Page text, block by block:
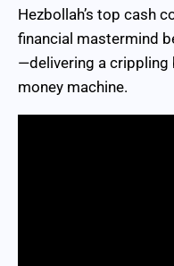
Hezbollah’s top cash
financial mastermind
—delivering a crippling
money machine.